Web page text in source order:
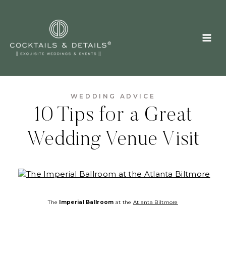
WEDDING ADVICE
10 Tips for a Great
Wedding Venue Visit
The Imperial Ballroom at the Atlanta Biltmore